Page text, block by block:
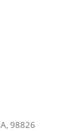
98826